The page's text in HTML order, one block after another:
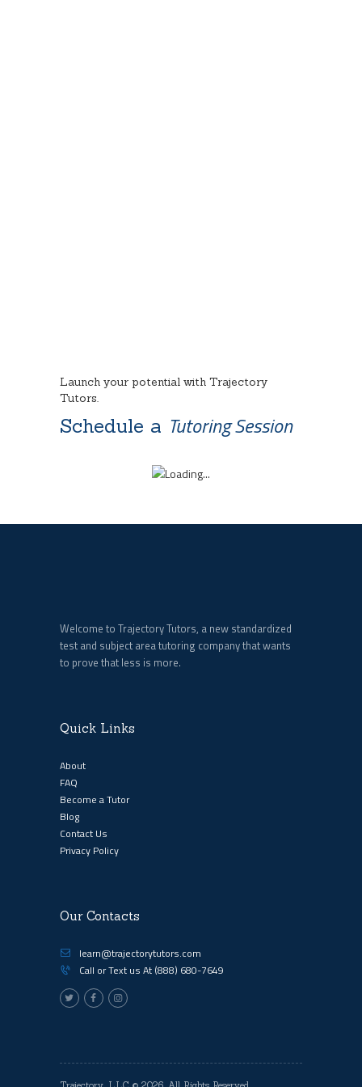
Launch your potential with Trajectory
Tutors.
Schedule a Tutoring Session
Welcome to Trajectory Tutors, a new standardized
test and subject area tutoring company that wants
to prove that less is more.
Quick Links
About
FAQ
Become a Tutor
Blog
Contact Us
Privacy Policy
Our Contacts
learn@trajectorytutors.com
Call or Text us At (888) 680-7649